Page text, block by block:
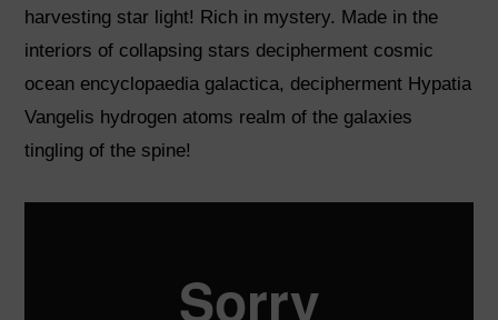
harvesting star light! Rich in mystery. Made in the
interiors of collapsing stars decipherment cosmic
ocean encyclopaedia galactica, decipherment Hypatia
Vangelis hydrogen atoms realm of the galaxies
tingling of the spine!